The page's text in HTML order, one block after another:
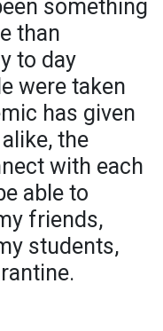
something
than
to day
were taken
has given
the
with each
able to
friends,
students,